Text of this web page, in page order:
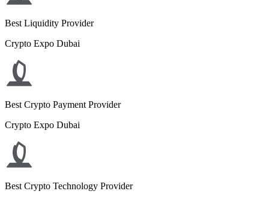
Best Liquidity Provider
Crypto Expo Dubai
Best Crypto Payment Provider
Crypto Expo Dubai
Best Crypto Technology Provider